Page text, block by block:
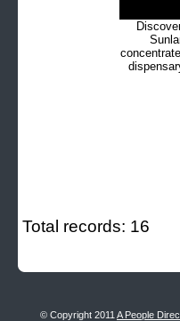
Total records: 16
© Copyright 2011 A People